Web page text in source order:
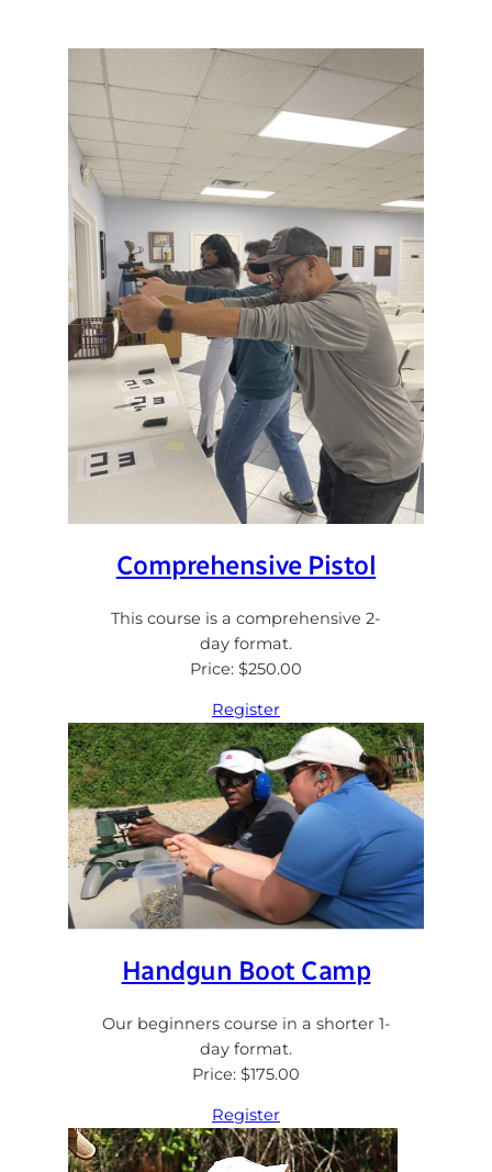
Comprehensive Pistol
This course is a comprehensive 2-
day format.
Price: $250.00
Register
Handgun Boot Camp
Our beginners course in a shorter 1-
day format.
Price: $175.00
Register